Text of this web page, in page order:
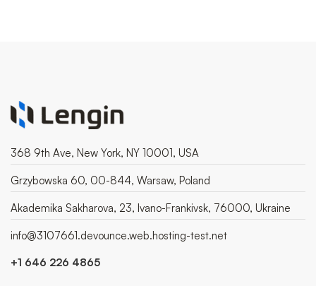
368 9th Ave, New York, NY 10001, USA
Grzybowska 60, 00-844, Warsaw, Poland
Akademika Sakharova, 23, Ivano-Frankivsk, 76000, Ukraine
info@3107661.devounce.web.hosting-test.net
+1 646 226 4865